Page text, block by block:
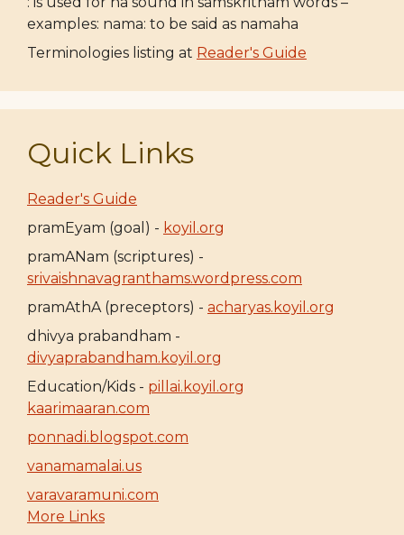
examples: nama: to be said as namaha
Terminologies listing at Reader's Guide
Quick Links
Reader's Guide
pramEyam (goal) - koyil.org
pramANam (scriptures) -
srivaishnavagranthams.wordpress.com
pramAthA (preceptors) - acharyas.koyil.org
dhivya prabandham -
divyaprabandham.koyil.org
Education/Kids - pillai.koyil.org
kaarimaaran.com
ponnadi.blogspot.com
vanamamalai.us
varavaramuni.com
More Links